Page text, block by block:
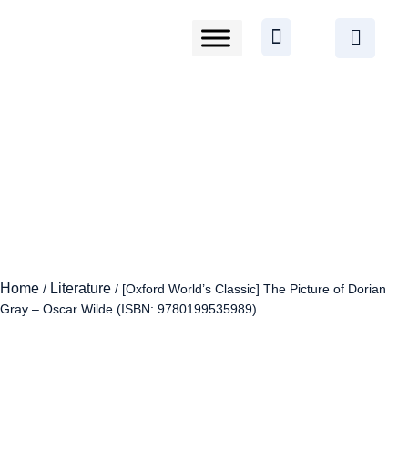
Home / Literature / [Oxford World’s Classic] The Picture of Dorian
Gray – Oscar Wilde (ISBN: 9780199535989)